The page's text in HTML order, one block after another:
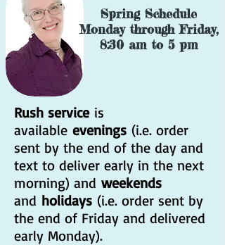
Spring Schedule
Monday through Friday,
8:30 am to 5 pm
Rush serviceis
available evenings (i.e. order
sent by the end of the day and
text to deliver early in the next
morning) and weekends
and holidays (i.e. order sent by
the end of Friday and delivered
early Monday).